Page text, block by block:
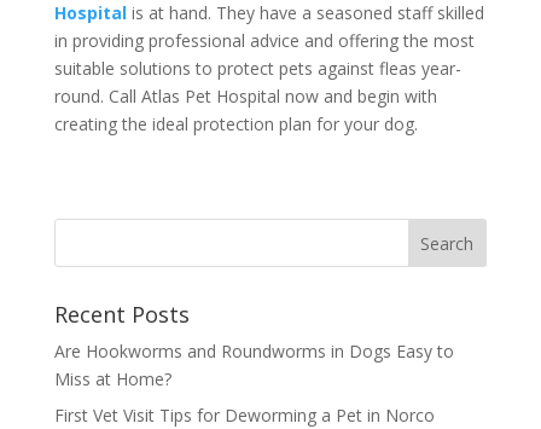
Hospitalis at hand. They have a seasoned staff skilled
in providing professional advice and offering the most
suitable solutions to protect pets against fleas year-
round. Call Atlas Pet Hospital now and begin with
creating the ideal protection plan for your dog.
Recent Posts
Are Hookworms and Roundworms in Dogs Easy to
Miss at Home?
First Vet Visit Tips for Deworming a Pet in Norco